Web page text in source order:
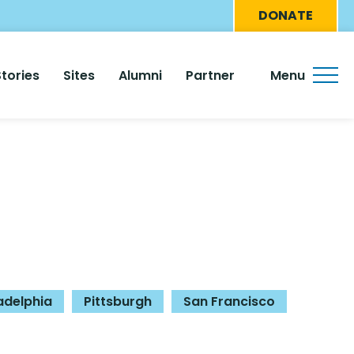
Menu
DONATE
Sites Alumni Partner Menu
Pittsburgh San Francisco